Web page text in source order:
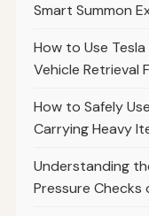
Smart Summon
How to Use
Vehicle Retrieval
How to Safely
Carrying Heavy
Understanding
Pressure Checks